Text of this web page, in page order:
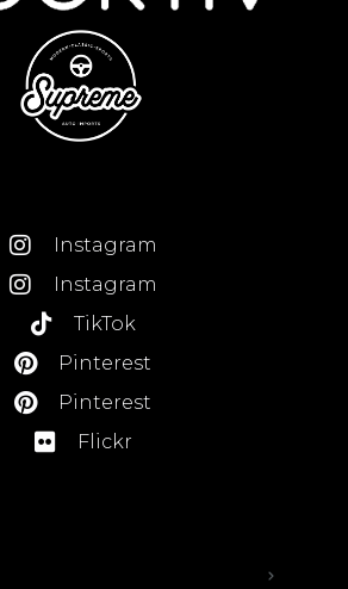
Instagram
Instagram
TikTok
Pinterest
Pinterest
Flickr